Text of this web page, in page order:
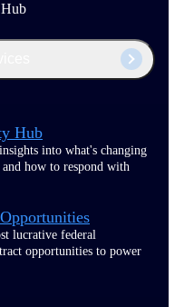
Hub
into what's changing
how to respond with
lucrative federal
opportunities to power